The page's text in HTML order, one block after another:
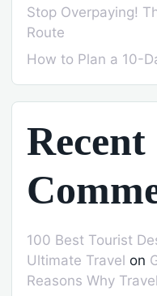
Stop Overpaying!
Route
How to Plan a 10-
Recent
100 Best Tourist
Ultimate Travel on
Reasons Why